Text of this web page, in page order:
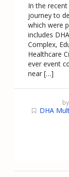
In the
journey to
which were
includes
Complex,
Healthcare
ever event
near […]
DHA